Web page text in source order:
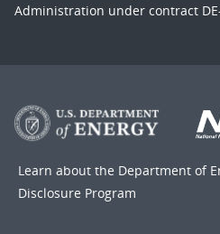
Administration under contract
Learn about the Department of
Disclosure Program